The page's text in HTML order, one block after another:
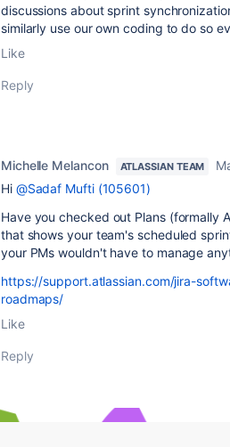
discussions about sprint
similarly use our own coding to do so
Like
Reply
Michelle Melancon ATLASSIAN TEAM
Hi @Sadaf Mufti (105601)
Have you checked out Plans (formally
that shows your team's scheduled
your PMs wouldn't have to manage
https://support.atlassian.com/jira-
roadmaps/
Like
Reply